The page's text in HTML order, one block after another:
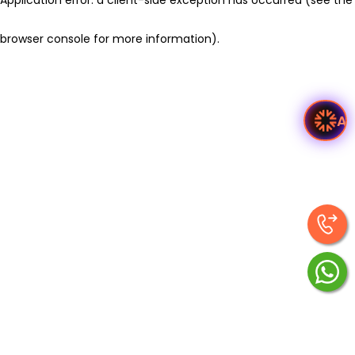
browser console for more information).